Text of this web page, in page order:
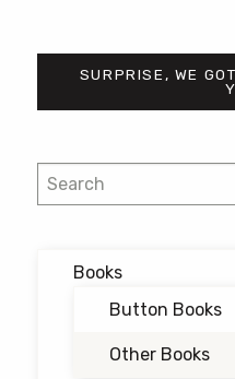
SURPRISE, WE
Search
Books
Button Books
Other Books